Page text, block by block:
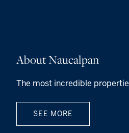
About Naucalpan
The most incredible
SEE MORE